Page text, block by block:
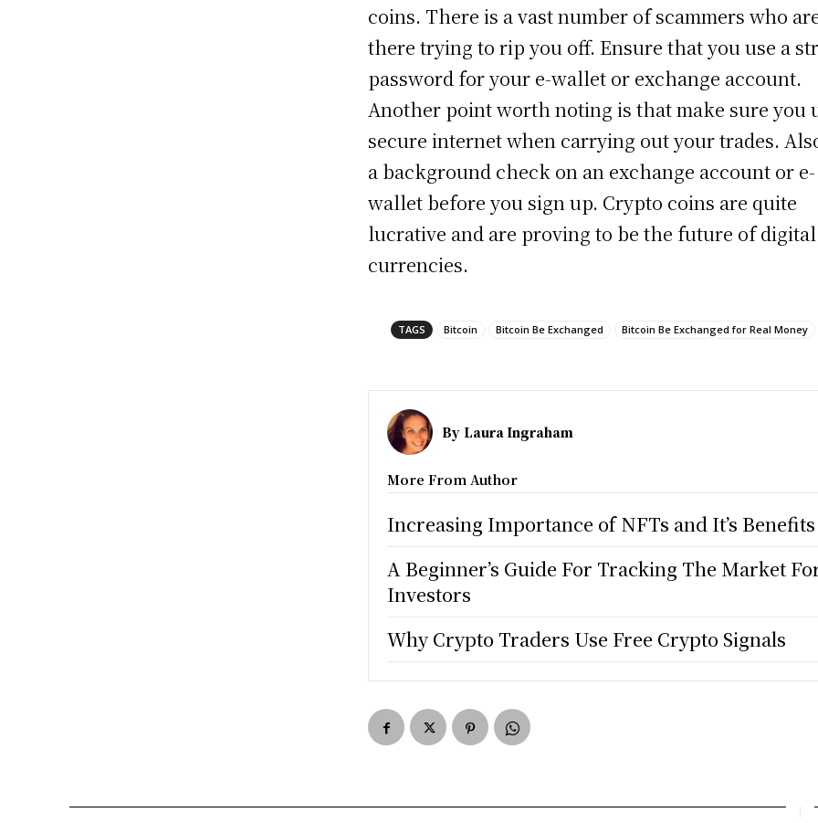
coins. There is a vast number of scammers who
there trying to rip you off. Ensure that you use a
password for your e-wallet or exchange account.
Another point worth noting is that make sure you
secure internet when carrying out your trades.
a background check on an exchange account or e-
wallet before you sign up. Crypto coins are quite
lucrative and are proving to be the future of digital
currencies.
TAGS Bitcoin Bitcoin Be Exchanged Bitcoin Be Exchanged for Real Money
By Laura Ingraham
More From Author
Increasing Importance of NFTs and It’s Benefits
A Beginner’s Guide For Tracking The Market
Investors
Why Crypto Traders Use Free Crypto Signals